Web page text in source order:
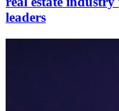
leaders